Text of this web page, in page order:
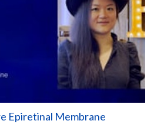
Epiretinal Membrane